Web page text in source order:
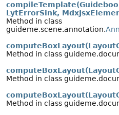
LytErrorSink,
Method in class
guideme.scene.annotation.
Method in class
Method in class
Method in class